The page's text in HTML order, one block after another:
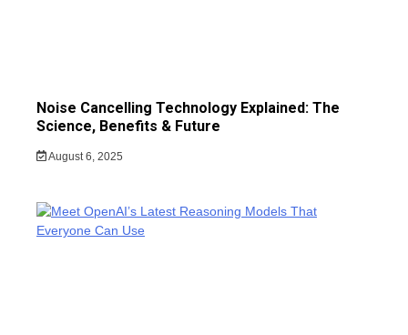
Noise Cancelling Technology Explained: The
Science, Benefits & Future
August 6, 2025